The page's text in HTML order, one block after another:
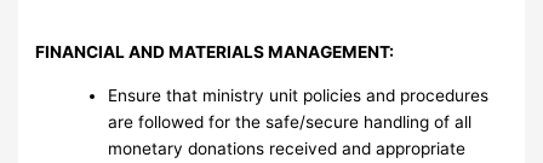
FINANCIAL AND MATERIALS MANAGEMENT:
Ensure that ministry unit policies and procedures
are followed for the safe/secure handling of all
monetary donations received and appropriate